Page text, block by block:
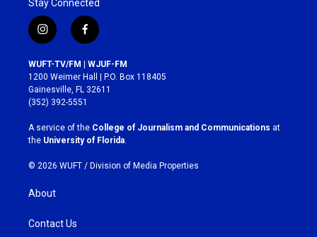
Stay Connected
i
n
s
t
a
g
r
a
m
f
a
c
e
b
o
k
WUFT-TV/FM | WJUF-FM
1200 Weimer Hall | P.O. Box 118405
Gainesville, FL 32611
(352) 392-5551
A service of the College of Journalism and Communications at
the University of Florida
© 2026 WUFT / Division of Media Properties
About
Contact Us